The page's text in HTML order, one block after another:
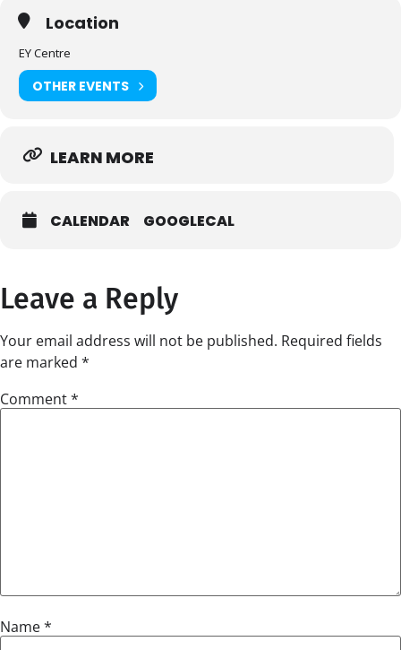
Location
EY Centre
OTHER EVENTS
LEARN MORE
CALENDAR GOOGLECAL
Leave a Reply
Your email address will not be published. Required fields
are marked *
Comment*
Name*